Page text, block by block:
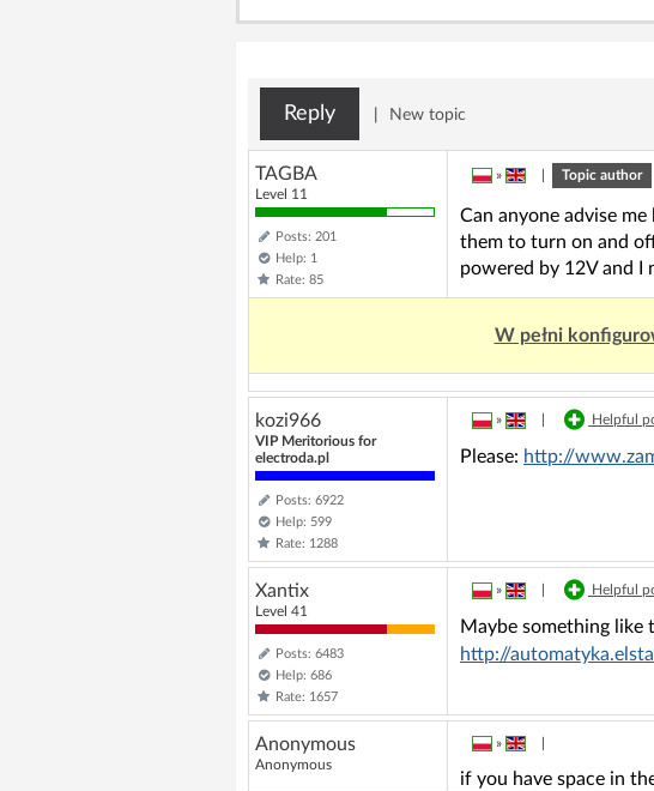
Reply New topic
TAGBA
Level 11
Posts: 201
Help: 1
Rate: 85
» Topic author
Can anyone advise
them to turn on and
powered by 12V and I
W pełni
kozi966
VIP Meritorious for
electroda.pl
Posts: 6922
Help: 599
Rate: 1288
» Helpful
Please: http://
Xantix
Level 41
Posts: 6483
Help: 686
Rate: 1657
» Helpful
Maybe something like
http://
Anonymous
Anonymous
»
if you have space in